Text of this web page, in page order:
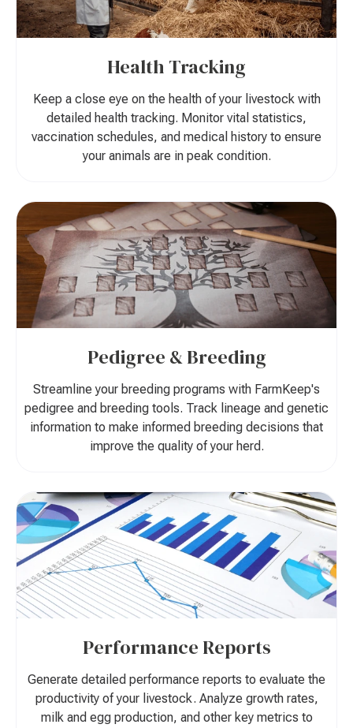
Health Tracking
Keep a close eye on the health of your livestock with
detailed health tracking. Monitor vital statistics,
vaccination schedules, and medical history to ensure
your animals are in peak condition.
Pedigree & Breeding
Streamline your breeding programs with FarmKeep's
pedigree and breeding tools. Track lineage and genetic
information to make informed breeding decisions that
improve the quality of your herd.
Performance Reports
Generate detailed performance reports to evaluate the
productivity of your livestock. Analyze growth rates,
milk and egg production, and other key metrics to